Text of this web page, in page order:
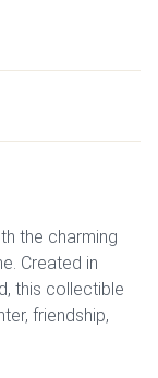
the charming
Created in
this collectible
friendship,